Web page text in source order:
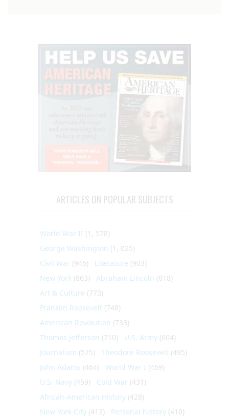
ARTICLES ON POPULAR SUBJECTS
World War II (1, 578)
George Washington (1, 025)
Civil War (945) Literature (903)
New York (863) Abraham Lincoln (818)
Art & Culture (773)
Franklin Roosevelt (748)
American Revolution (733)
Thomas Jefferson (710) U.S. Army (604)
Journalism (575) Theodore Roosevelt (495)
John Adams (464) World War I (459)
U.S. Navy (459) Cold War (431)
African-American History (428)
New York City (413) Personal history (410)